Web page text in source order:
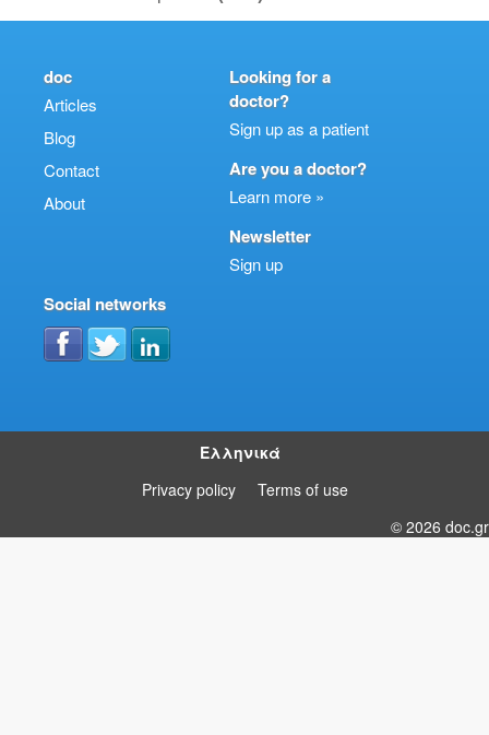
doc
Articles
Blog
Contact
About
Looking for a
doctor?
Sign up as a patient
Are you a doctor?
Learn more »
Newsletter
Sign up
Social networks
Ελληνικά
Privacy policy
Terms of use
© 2026 doc.gr